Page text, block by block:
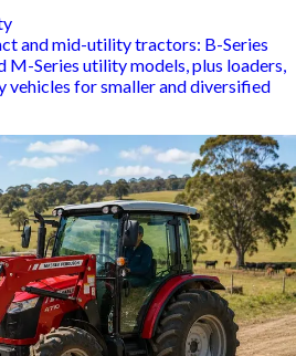
and mid-utility tractors: B-Series
M-Series utility models, plus loaders,
vehicles for smaller and diversified